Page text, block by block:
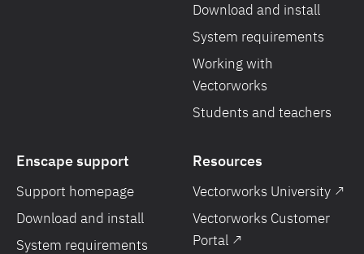
Download and install
System requirements
Working with
Vectorworks
Students and teachers
Enscape support
Support homepage
Download and install
System requirements
Resources
Vectorworks University ↗
Vectorworks Customer
Portal ↗